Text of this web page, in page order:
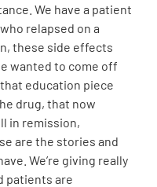
We have a patient
relapsed on a
these side effects
wanted to come off
education piece
drug, that now
in remission,
are the stories and
We’re giving really
patients are